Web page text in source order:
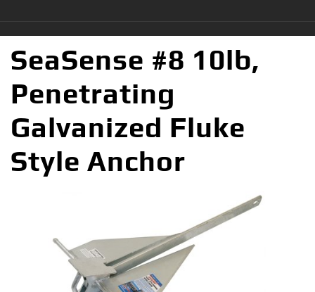
SeaSense #8 10lb,
Penetrating
Galvanized Fluke
Style Anchor